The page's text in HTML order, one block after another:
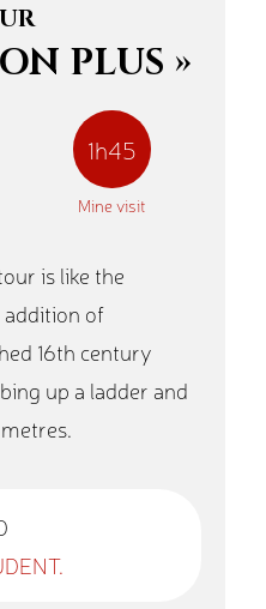
PLUS »
1h45
Mine visit
is like the
of
16th century
up a ladder and